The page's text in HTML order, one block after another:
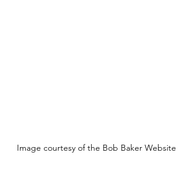
Image courtesy of the Bob Baker Website